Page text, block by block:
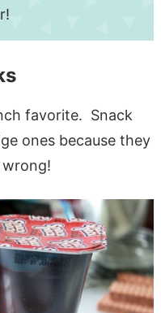
favorite. Snack
ones because they